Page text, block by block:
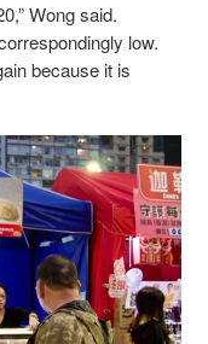
Wong said.
low.
because it is